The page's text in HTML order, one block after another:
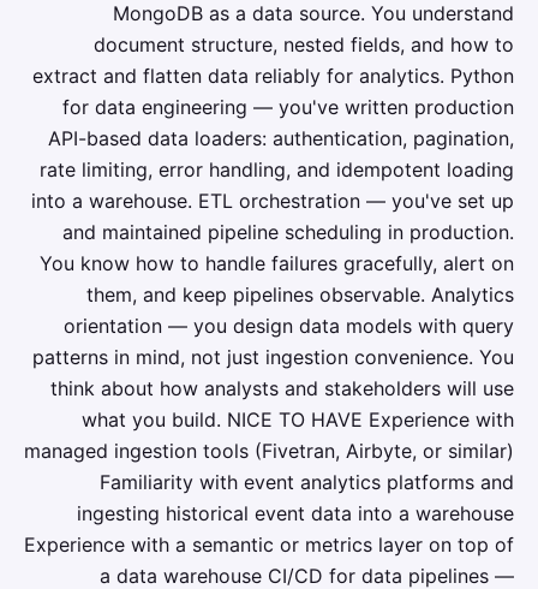
MongoDB as a data source. You understand
document structure, nested fields, and how to
extract and flatten data reliably for analytics. Python
for data engineering — you've written production
API-based data loaders: authentication, pagination,
rate limiting, error handling, and idempotent loading
into a warehouse. ETL orchestration — you've set up
and maintained pipeline scheduling in production.
You know how to handle failures gracefully, alert on
them, and keep pipelines observable. Analytics
orientation — you design data models with query
patterns in mind, not just ingestion convenience. You
think about how analysts and stakeholders will use
what you build. NICE TO HAVE Experience with
managed ingestion tools (Fivetran, Airbyte, or similar)
Familiarity with event analytics platforms and
ingesting historical event data into a warehouse
Experience with a semantic or metrics layer on top of
a data warehouse CI/CD for data pipelines —